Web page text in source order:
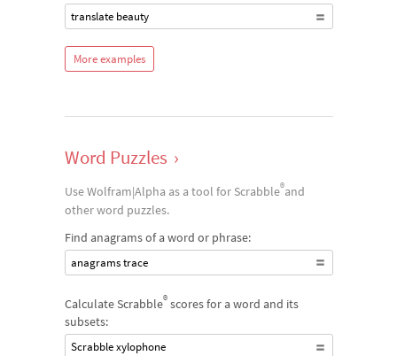
translate beauty
More examples
Word Puzzles ›
Use Wolfram|Alpha as a tool for Scrabble®and
other word puzzles.
Find anagrams of a word or phrase:
anagrams trace
Calculate Scrabble®scores for a word and its
subsets:
Scrabble xylophone